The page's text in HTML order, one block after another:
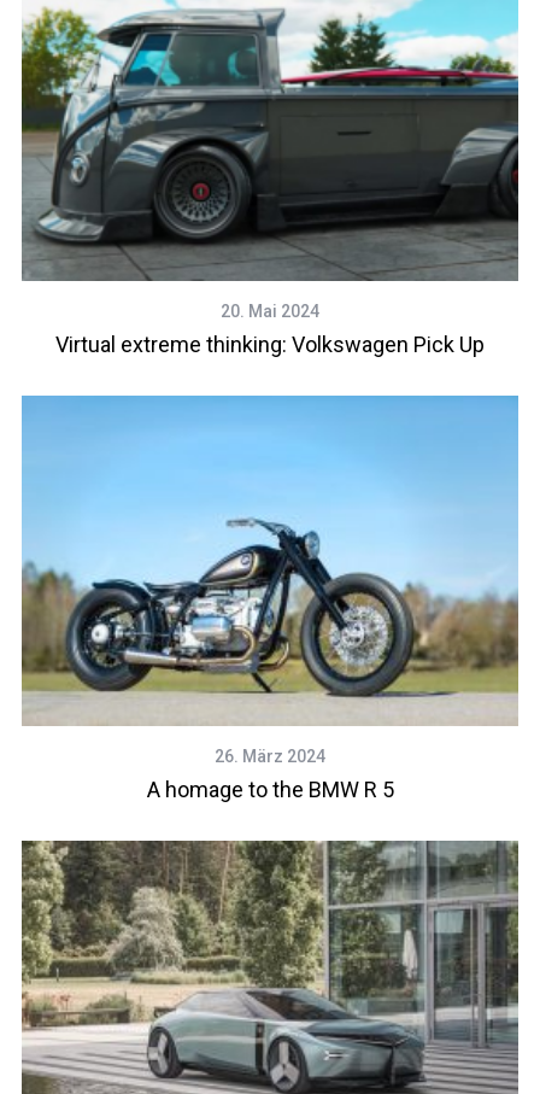
20. Mai 2024
Virtual extreme thinking: Volkswagen Pick Up
26. März 2024
A homage to the BMW R 5